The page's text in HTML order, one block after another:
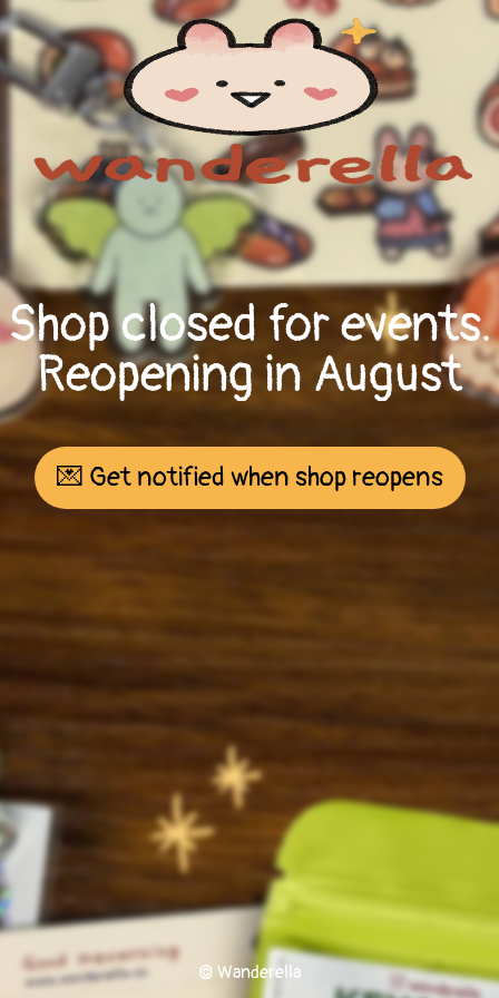
Shop closed for events.
Reopening in August
💌 Get notified when shop reopens
© Wanderella